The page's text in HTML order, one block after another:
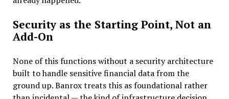
Security as the Starting Point, Not an
Add-On
None of this functions without a security architecture
built to handle sensitive financial data from the
ground up. Banrox treats this as foundational rather